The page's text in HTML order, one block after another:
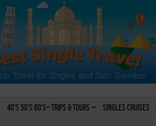
40's 50's 60's+ Trips & Tours Singles Cruises